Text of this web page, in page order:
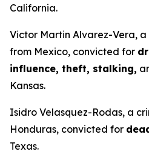
California.
Victor Martin Alvarez-Vera,
from Mexico, convicted for
influence, theft, stalking,
Kansas.
Isidro Velasquez-Rodas, a
Honduras, convicted for
Texas.